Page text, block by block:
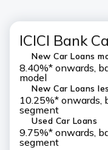
ICICI Bank
New Car Loans
8.40%* onwards,
model
New Car Loans
10.25%* onwards,
segment
Used Car Loans
9.75%* onwards,
segment